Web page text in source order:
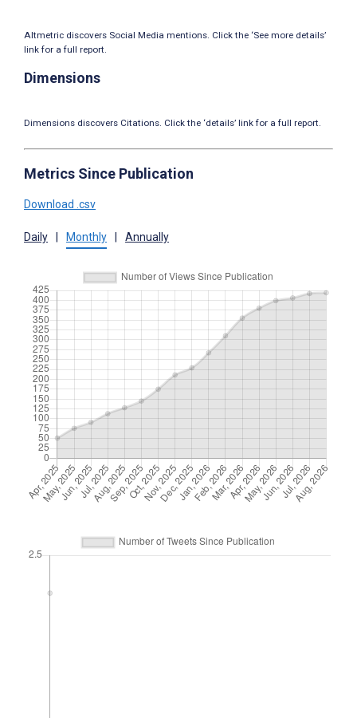
Altmetric discovers Social Media mentions. Click the ‘See more details’
link for a full report.
Dimensions
Dimensions discovers Citations. Click the ‘details’ link for a full report.
Metrics Since Publication
Download .csv
Daily Monthly Annually